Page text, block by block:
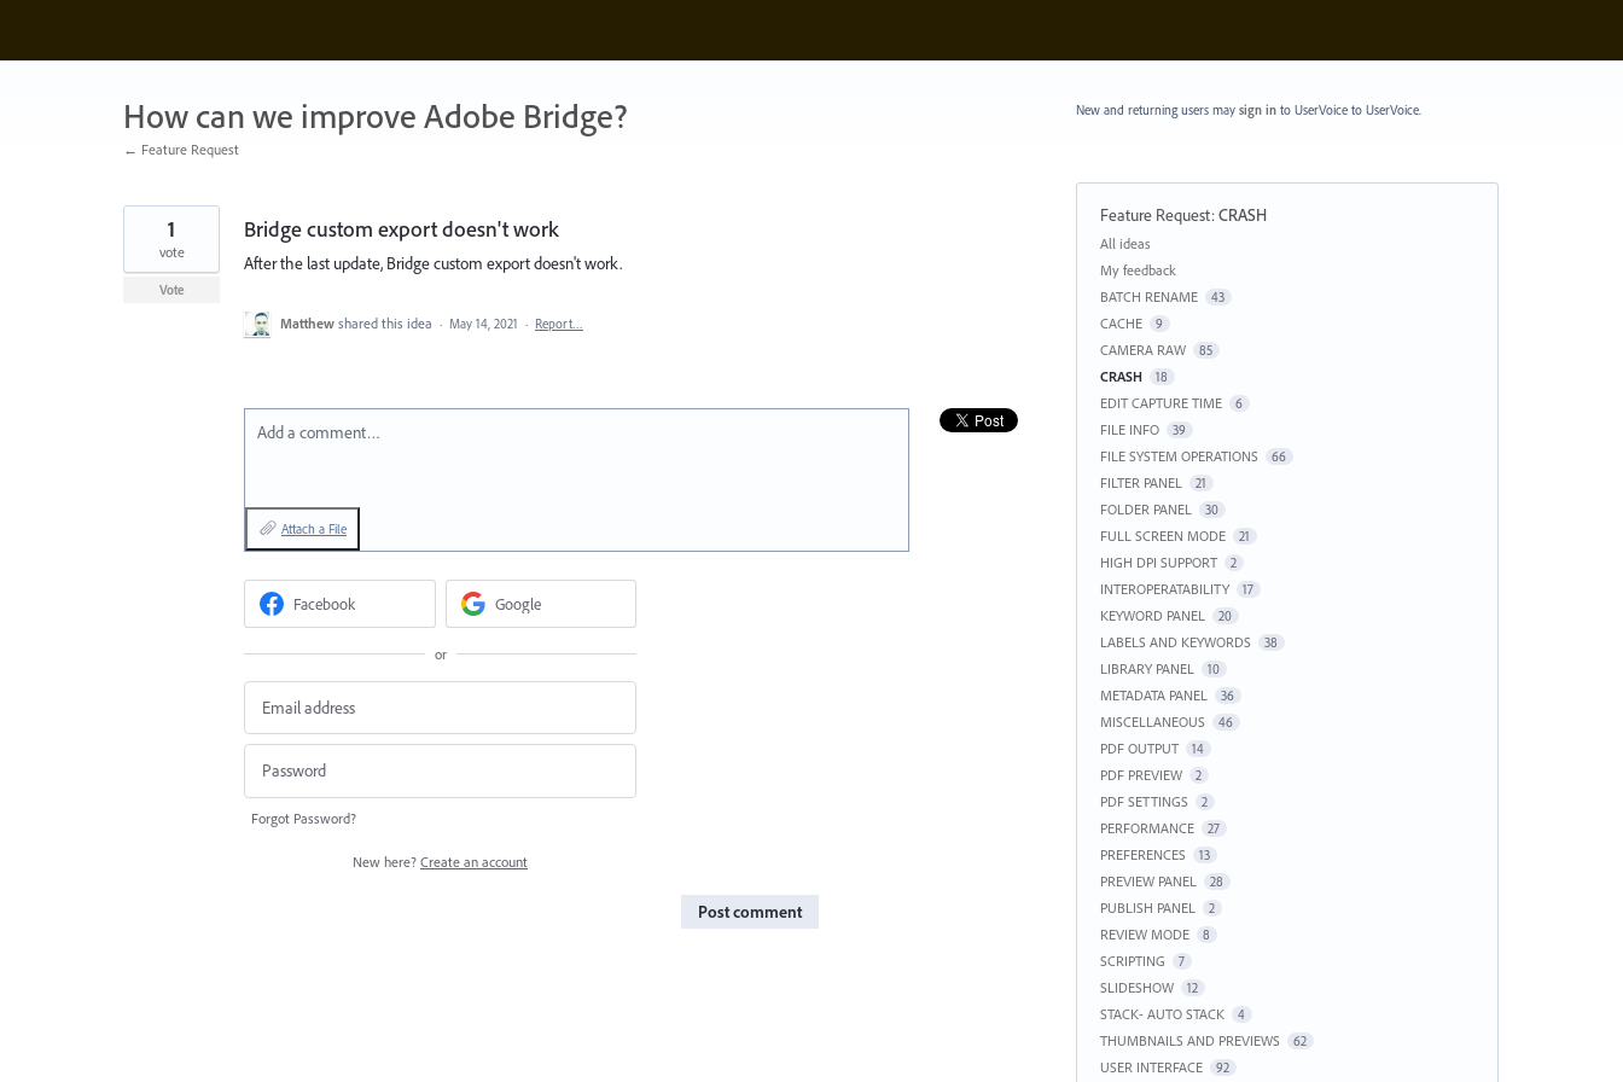
content
How can we improve Adobe Bridge?
← Feature Request
Bridge custom export doesn't work
After the last update, Bridge custom export doesn't work.
1
vote
Vote
Matthew shared this idea · May 14, 2021 · Report…
Add a comment…
Attach a File
Facebook Google
or
Forgot Password?
New here? Create an account
Post comment
New and returning users may sign into UserVoice to UserVoice.
Feature Request:CRASH
Categories
All ideas
My feedback
BATCH RENAME
43
CACHE 9
CAMERA RAW 85
CRASH 18
EDIT CAPTURE TIME 6
FILE INFO 39
FILE SYSTEM OPERATIONS 66
FILTER PANEL 21
FOLDER PANEL 30
FULL SCREEN MODE 21
HIGH DPI SUPPORT 2
INTEROPERATABILITY 17
KEYWORD PANEL 20
LABELS AND KEYWORDS 38
LIBRARY PANEL 10
METADATA PANEL 36
MISCELLANEOUS 46
PDF OUTPUT 14
PDF PREVIEW 2
PDF SETTINGS 2
PERFORMANCE 27
PREFERENCES 13
PREVIEW PANEL 28
PUBLISH PANEL 2
REVIEW MODE 8
SCRIPTING 7
SLIDESHOW 12
STACK- AUTO STACK 4
THUMBNAILS AND PREVIEWS 62
USER INTERFACE 92